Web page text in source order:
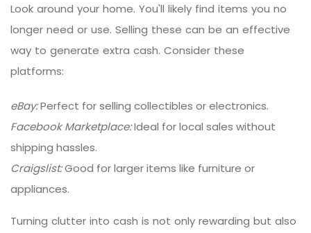
Look around your home. You'll likely find items you no
longer need or use. Selling these can be an effective
way to generate extra cash. Consider these
platforms:
eBay:Perfect for selling collectibles or electronics.
Facebook Marketplace:Ideal for local sales without
shipping hassles.
Craigslist:Good for larger items like furniture or
appliances.
Turning clutter into cash is not only rewarding but also